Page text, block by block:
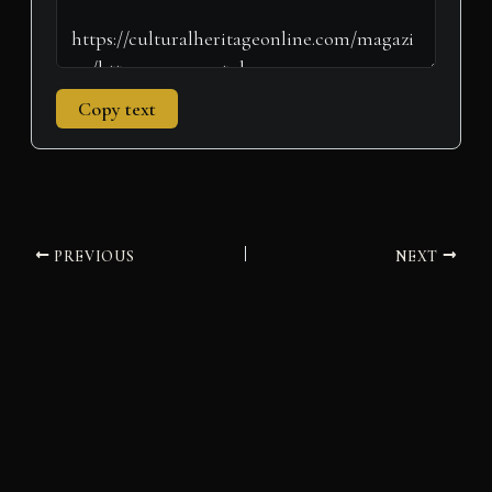
Copy text
PREVIOUS NEXT